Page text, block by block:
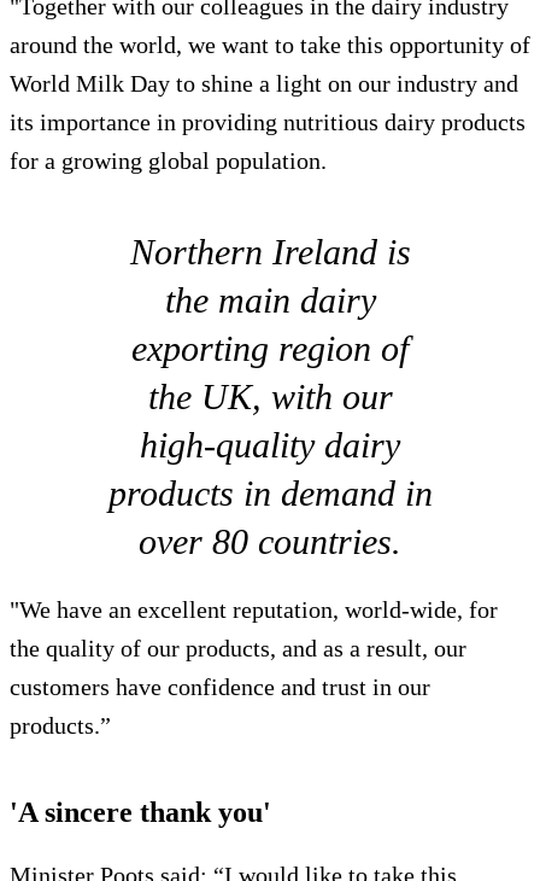
"Together with our colleagues in the dairy industry
around the world, we want to take this opportunity of
World Milk Day to shine a light on our industry and
its importance in providing nutritious dairy products
for a growing global population.
Northern Ireland is
the main dairy
exporting region of
the UK, with our
high-quality dairy
products in demand in
over 80 countries.
"We have an excellent reputation, world-wide, for
the quality of our products, and as a result, our
customers have confidence and trust in our
products.”
'A sincere thank you'
Minister Poots said: “I would like to take this